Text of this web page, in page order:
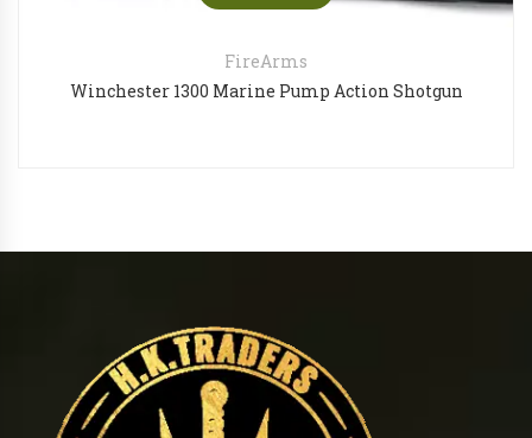
FireArms
Winchester 1300 Marine Pump Action Shotgun